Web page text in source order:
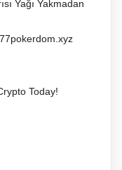
Yağı Yakmadan
Today!